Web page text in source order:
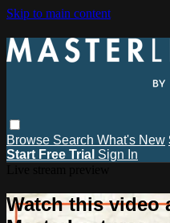
Skip to main content
Browse Search What's New
Start Free Trial Sign In
Watch this video